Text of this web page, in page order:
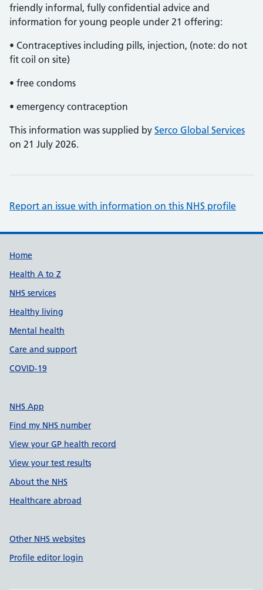
friendly informal, fully confidential advice and
information for young people under 21 offering:
• Contraceptives including pills, injection, (note: do not
fit coil on site)
• free condoms
• emergency contraception
This information was supplied by Serco Global Services
on 21 July 2026.
Report an issue with information on this NHS profile
Support links
Home
Health A to Z
NHS services
Healthy living
Mental health
Care and support
COVID-19
NHS App
Find my NHS number
View your GP health record
View your test results
About the NHS
Healthcare abroad
Other NHS websites
Profile editor login